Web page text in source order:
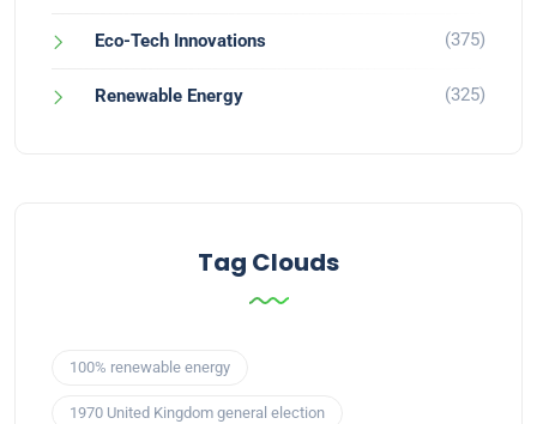
Eco-Tech Innovations (375)
Renewable Energy (325)
Tag Clouds
100% renewable energy
1970 United Kingdom general election